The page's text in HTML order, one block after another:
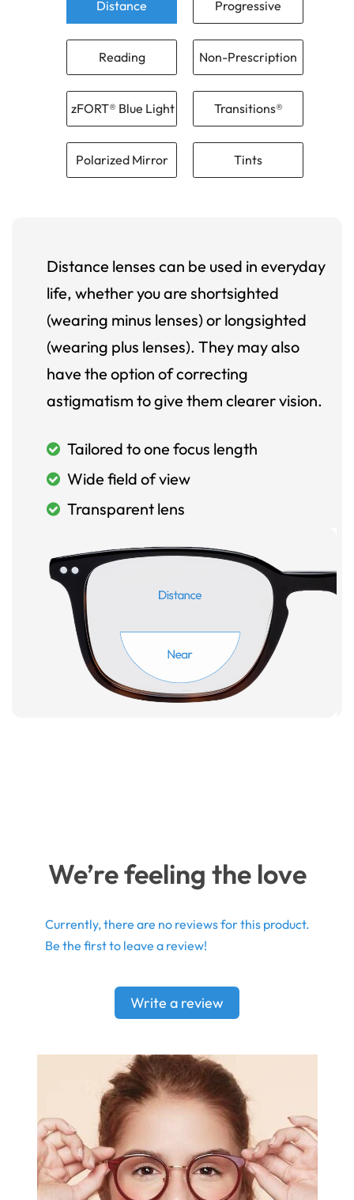
Distance Progressive
Reading Non-Prescription
zFORT® Blue Light Transitions®
Polarized Mirror Tints
Distance lenses can be used in everyday
life, whether you are shortsighted
(wearing minus lenses) or longsighted
(wearing plus lenses). They may also
have the option of correcting
astigmatism to give them clearer vision.
Tailored to one focus length
Wide field of view
Transparent lens
We’re feeling the love
Currently, there are no reviews for this product.
Be the first to leave a review!
Write a review